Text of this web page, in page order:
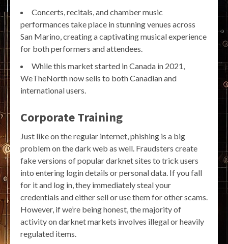
Concerts, recitals, and chamber music
performances take place in stunning venues across
San Marino, creating a captivating musical experience
for both performers and attendees.
While this market started in Canada in 2021,
WeTheNorth now sells to both Canadian and
international users.
Corporate Training
Just like on the regular internet, phishing is a big
problem on the dark web as well. Fraudsters create
fake versions of popular darknet sites to trick users
into entering login details or personal data. If you fall
for it and log in, they immediately steal your
credentials and either sell or use them for other scams.
However, if we’re being honest, the majority of
activity on darknet markets involves illegal or heavily
regulated items.